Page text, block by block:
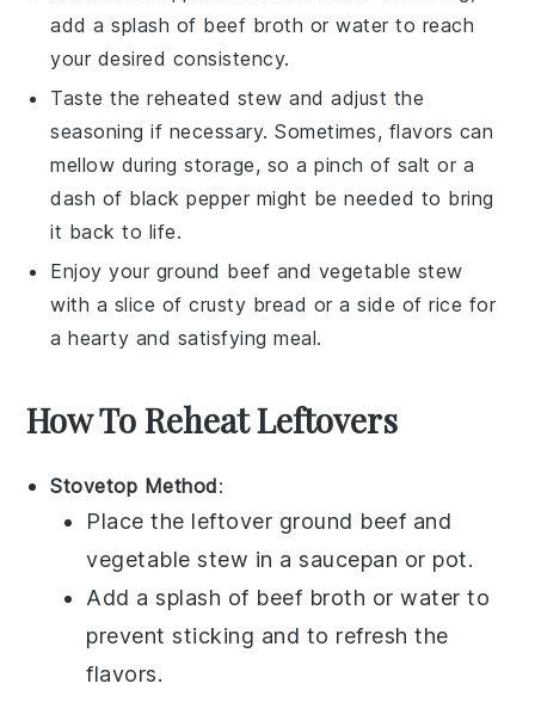
add a splash of beef broth or water to reach
your desired consistency.
Taste the reheated stew and adjust the
seasoning if necessary. Sometimes, flavors can
mellow during storage, so a pinch of salt or a
dash of black pepper might be needed to bring
it back to life.
Enjoy your ground beef and vegetable stew
with a slice of crusty bread or a side ofrice for
a hearty and satisfying meal.
How To Reheat Leftovers
Stovetop Method:
Place the leftover ground beef and
vegetable stew in asaucepan or pot.
Add a splash of beef broth orwater to
prevent sticking and to refresh the
flavors.